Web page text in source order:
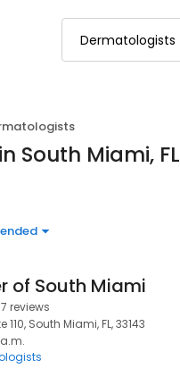
South Miami, FL
of South Miami
reviews
South Miami, FL, 33143